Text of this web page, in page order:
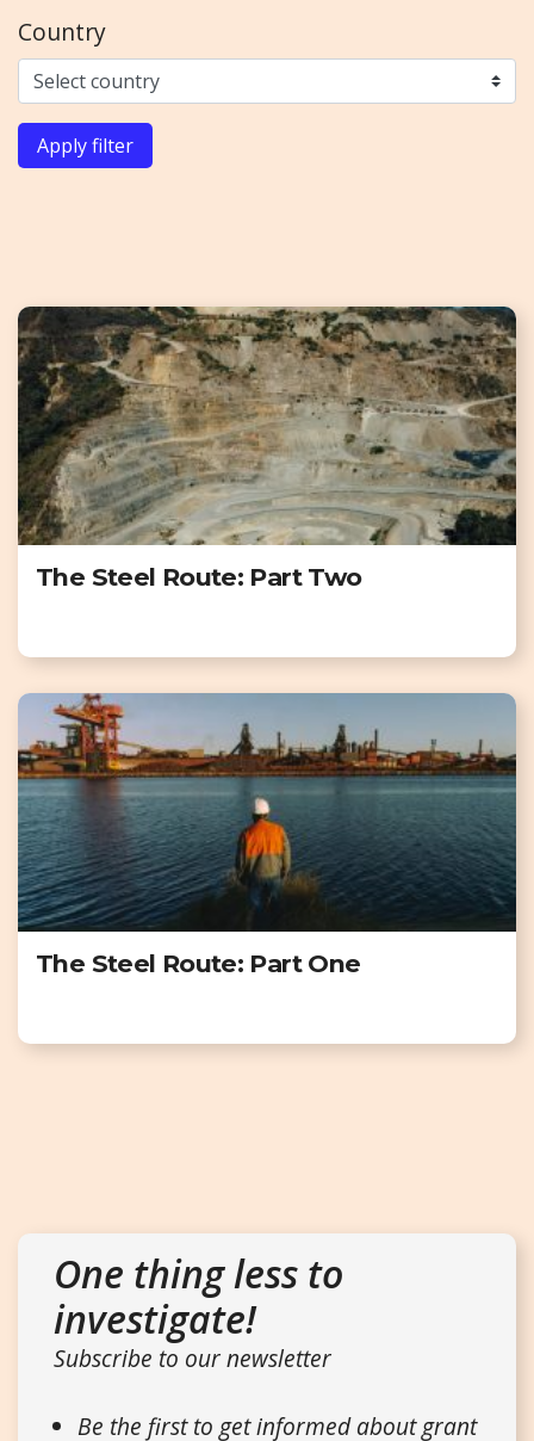
Country
Apply filter
The Steel Route: Part Two
The Steel Route: Part One
One thing less to
investigate!
Subscribe to our newsletter
Be the first to get informed about grant